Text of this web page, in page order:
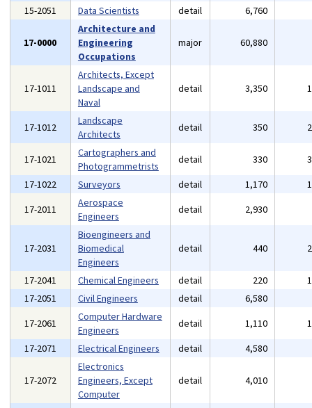
15-2051
Data Scientists detail 6,760
17-0000
Architecture and
Engineering
Occupations
major 60,880
17-1011
Architects, Except
Landscape and
Naval
detail 3,350
17-1012
Landscape
Architects
detail 350
17-1021
Cartographers and
Photogrammetrists
detail 330
17-1022
Surveyors detail 1,170
17-2011
Aerospace
Engineers
detail 2,930
17-2031
Bioengineers and
Biomedical
Engineers
detail 440
17-2041 Chemical Engineers detail 220
17-2051
Civil Engineers detail 6,580
17-2061
Computer Hardware
Engineers
detail 1,110
17-2071
Electrical Engineers detail 4,580
17-2072
Electronics
Engineers, Except
Computer
detail 4,010